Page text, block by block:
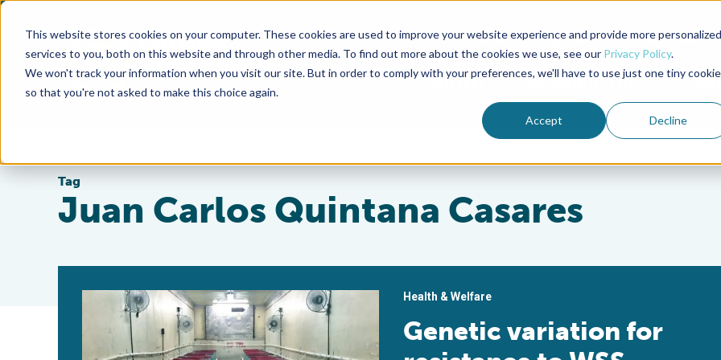
This website stores cookies on your computer. These cookies are used to improve your website experience and provide more personalized
services to you, both on this website and through other media. To find out more about the cookies we use, see our Privacy Policy.
We won't track your information when you visit our site. But in order to comply with your preferences, we'll have to use just one tiny cookie
so that you're not asked to make this choice again.
Accept Decline
Advocate Magazine Aquademia Podcast
ABOUT MEMBERSHIP
Tag
Juan Carlos Quintana Casares
Health & Welfare
Genetic variation for